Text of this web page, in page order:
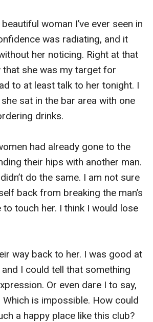
in. He looked furious as he
why. I did nothing
I asked him in confusion
earlier, Kiara?” he said
and phone on top of the
what?” I asked him back.
was so upset. He drank a lot
up bringing another woman
jaw dropped to the floor.
reason was that? I mean…
woman I’ve ever seen in
was radiating, and it
her noticing. Right at that
that she was my target for
to at least talk to her tonight. I
sat in the bar area with one
drinks.
had already gone to the
their hips with another man.
do the same. I am not sure
back from breaking the man’s
touch her. I think I would lose
way back to her. I was good at
I could tell that something
Or even dare I to say,
Which is impossible. How could
a happy place like this club?